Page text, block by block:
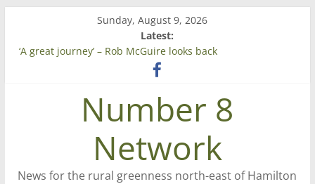
content
Sunday, August 9, 2026
Latest:
‘A great journey’ – Rob McGuire looks back
Bruce Clarkson – aiming high in Regional Council elections
Farewell from n8nNumber 8
Network
News for the rural greenness north-east of Hamilton